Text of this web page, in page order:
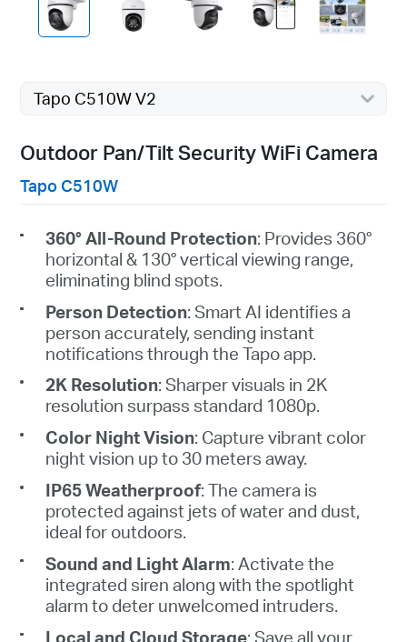
Tapo C510W V2
Outdoor Pan/Tilt Security WiFi Camera
Tapo C510W
360° All-Round Protection: Provides 360°
horizontal & 130° vertical viewing range,
eliminating blind spots.
Person Detection: Smart AI identifies a
person accurately, sending instant
notifications through the Tapoapp.
2K Resolution: Sharper visuals in 2K
resolution surpass standard 1080p.
Color Night Vision: Capture vibrant color
night vision up to 30 meters away.
IP65 Weatherproof: The camera is
protected against jets of water and dust,
ideal for outdoors.
Sound and Light Alarm: Activate the
integrated siren along with the spotlight
alarm to deter unwelcomed intruders.
Local and Cloud Storage: Save all your